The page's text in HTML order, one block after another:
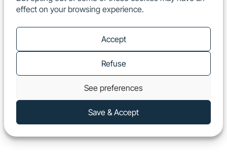
effect on your browsing experience.
Accept
Refuse
See preferences
Save & Accept